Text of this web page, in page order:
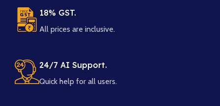
18% GST.
All prices are inclusive.
24/7 AI Support.
Quick help for all users.